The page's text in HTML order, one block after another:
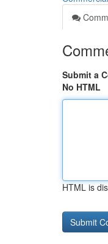
Submit a
No HTML
HTML is